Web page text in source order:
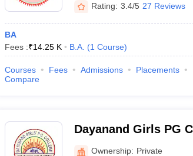
Rating: 3.4/5 27 Reviews
BA
Fees :₹14.25 K B.A. (1 Course)
Courses Fees Admissions Placements
Compare
Dayanand Girls PG
Ownership: Private